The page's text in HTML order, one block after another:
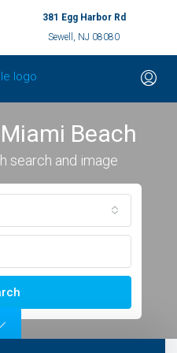
381 Egg Harbor Rd
Sewell, NJ 08080
Beach
search and image